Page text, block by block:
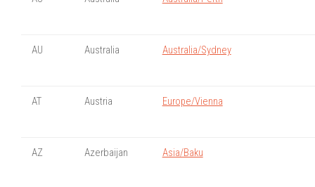
AU Australia Australia/Sydney
AT Austria Europe/Vienna
AZ Azerbaijan Asia/Baku